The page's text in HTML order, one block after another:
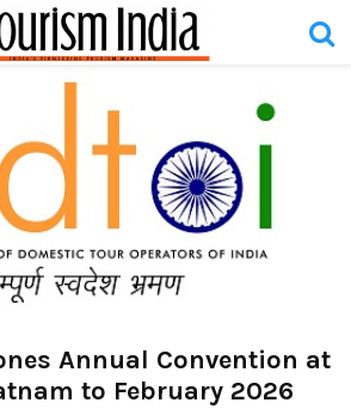
Annual Convention at
to February 2026